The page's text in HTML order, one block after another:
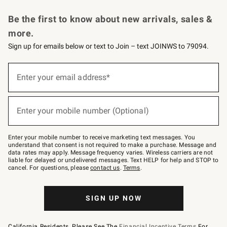
Be the first to know about new arrivals, sales &
more.
Sign up for emails below or text to Join – text JOINWS to 79094.
below
–
text
JOINWS
to
79094.
Enter your email address*
(required)
Enter your mobile number (Optional)
(required)
Enter your mobile number to receive marketing text messages. You
understand that consent is not required to make a purchase. Message and
data rates may apply. Message frequency varies. Wireless carriers are not
liable for delayed or undelivered messages. Text HELP for help and STOP to
cancel. For questions, pleasecontact us. Terms.
SIGN UP NOW